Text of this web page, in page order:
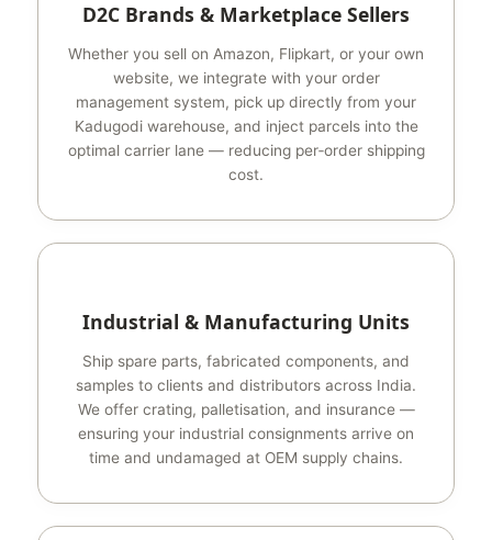
D2C Brands & Marketplace Sellers
Whether you sell on Amazon, Flipkart, or your own
website, we integrate with your order
management system, pick up directly from your
Kadugodi warehouse, and inject parcels into the
optimal carrier lane — reducing per‑order shipping
cost.
Industrial & Manufacturing Units
Ship spare parts, fabricated components, and
samples to clients and distributors across India.
We offer crating, palletisation, and insurance —
ensuring your industrial consignments arrive on
time and undamaged at OEM supply chains.